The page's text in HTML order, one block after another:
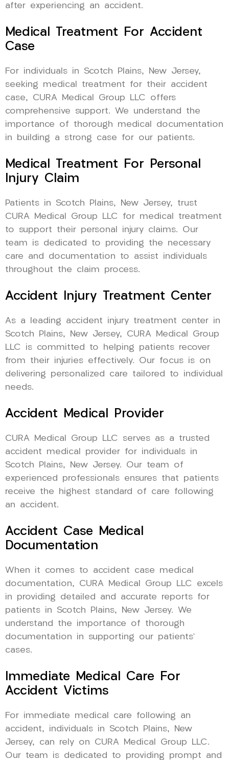
after experiencing an accident.
Medical Treatment For Accident
Case
For individuals in Scotch Plains, New Jersey,
seeking medical treatment for their accident
case, CURA Medical Group LLC offers
comprehensive support. We understand the
importance of thorough medical documentation
in building a strong case for our patients.
Medical Treatment For Personal
Injury Claim
Patients in Scotch Plains, New Jersey, trust
CURA Medical Group LLC for medical treatment
to support their personal injury claims. Our
team is dedicated to providing the necessary
care and documentation to assist individuals
throughout the claim process.
Accident Injury Treatment Center
As a leading accident injury treatment center in
Scotch Plains, New Jersey, CURA Medical Group
LLC is committed to helping patients recover
from their injuries effectively. Our focus is on
delivering personalized care tailored to individual
needs.
Accident Medical Provider
CURA Medical Group LLC serves as a trusted
accident medical provider for individuals in
Scotch Plains, New Jersey. Our team of
experienced professionals ensures that patients
receive the highest standard of care following
an accident.
Accident Case Medical
Documentation
When it comes to accident case medical
documentation, CURA Medical Group LLC excels
in providing detailed and accurate reports for
patients in Scotch Plains, New Jersey. We
understand the importance of thorough
documentation in supporting our patients’
cases.
Immediate Medical Care For
Accident Victims
For immediate medical care following an
accident, individuals in Scotch Plains, New
Jersey, can rely on CURA Medical Group LLC.
Our team is dedicated to providing prompt and